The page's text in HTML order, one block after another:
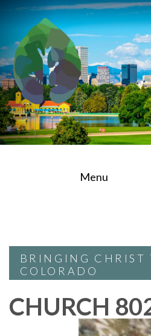
Menu
BRINGING CHRIST
COLORADO
CHURCH